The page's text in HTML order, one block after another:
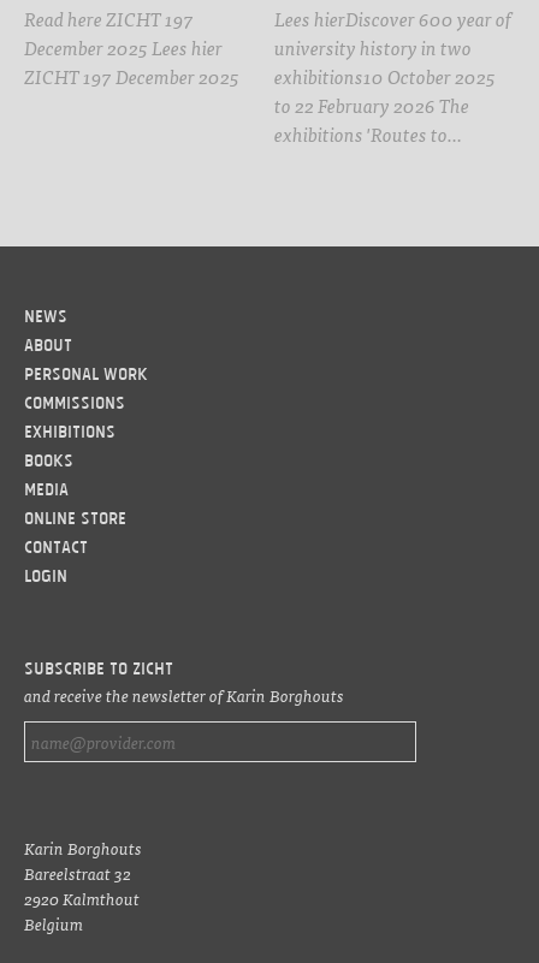
Read here ZICHT 197
December 2025 Lees hier
ZICHT 197 December 2025
Lees hierDiscover 600 year of
university history in two
exhibitions10 October 2025
to 22 February 2026 The
exhibitions 'Routes to…
News
About
Personal work
Commissions
Exhibitions
Books
Media
Online Store
Contact
LOGIN
Subscribe to ZICHT
and receive the newsletter of Karin Borghouts
Karin Borghouts
Bareelstraat 32
2920 Kalmthout
Belgium